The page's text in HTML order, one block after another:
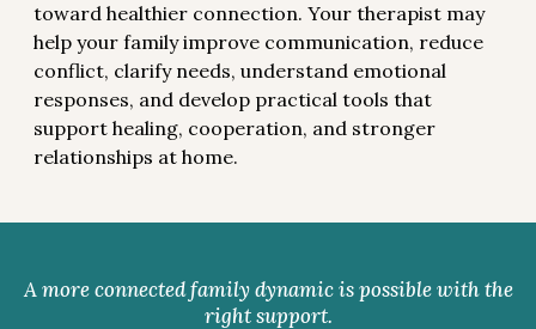
toward healthier connection. Your therapist may
help your family improve communication, reduce
conflict, clarify needs, understand emotional
responses, and develop practical tools that
support healing, cooperation, and stronger
relationships at home.
A more connected family dynamic is possible with the
right support.